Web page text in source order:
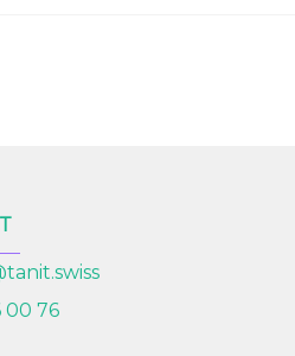
00 76